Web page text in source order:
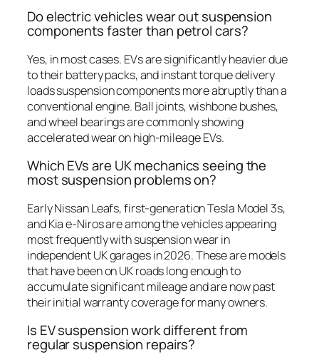
Do electric vehicles wear out suspension
components faster than petrol cars?
Yes, in most cases. EVs are significantly heavier due
to their battery packs, and instant torque delivery
loads suspension components more abruptly than a
conventional engine. Ball joints, wishbone bushes,
and wheel bearings are commonly showing
accelerated wear on high-mileage EVs.
Which EVs are UK mechanics seeing the
most suspension problems on?
Early Nissan Leafs, first-generation Tesla Model 3s,
and Kia e-Niros are among the vehicles appearing
most frequently with suspension wear in
independent UK garages in 2026. These are models
that have been on UK roads long enough to
accumulate significant mileage and are now past
their initial warranty coverage for many owners.
Is EV suspension work different from
regular suspension repairs?